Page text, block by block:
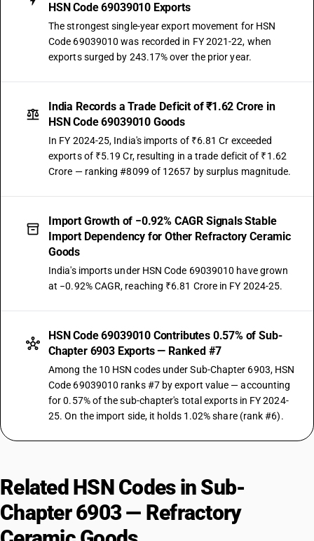
HSN Code 69039010 Exports
The strongest single-year export movement for HSN
Code 69039010 was recorded in FY 2021-22, when
exports surged by 243.17% over the prior year.
India Records a Trade Deficit of ₹1.62 Crore in
HSN Code 69039010 Goods
In FY 2024-25, India's imports of ₹6.81 Cr exceeded
exports of ₹5.19 Cr, resulting in a trade deficit of ₹1.62
Crore — ranking #8099 of 12657 by surplus magnitude.
Import Growth of −0.92% CAGR Signals Stable
Import Dependency for Other Refractory Ceramic
Goods
India's imports under HSN Code 69039010 have grown
at −0.92% CAGR, reaching ₹6.81 Crore in FY 2024-25.
HSN Code 69039010 Contributes 0.57% of Sub-
Chapter 6903 Exports — Ranked #7
Among the 10 HSN codes under Sub-Chapter 6903, HSN
Code 69039010 ranks #7 by export value — accounting
for 0.57% of the sub-chapter's total exports in FY 2024-
25. On the import side, it holds 1.02% share (rank #6).
Related HSN Codes in Sub-
Chapter 6903 — Refractory